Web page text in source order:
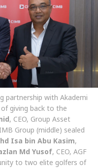
partnership with Akademi
giving back to the
, CEO, Group Asset
Group (middle) sealed
Isa bin Abu Kasim,
Md Yusof, CEO, AGF
to two elite golfers of